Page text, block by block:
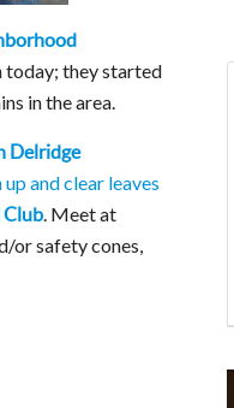
today; they started
in the area.
Delridge
and clear leaves
Club. Meet at
or safety cones,